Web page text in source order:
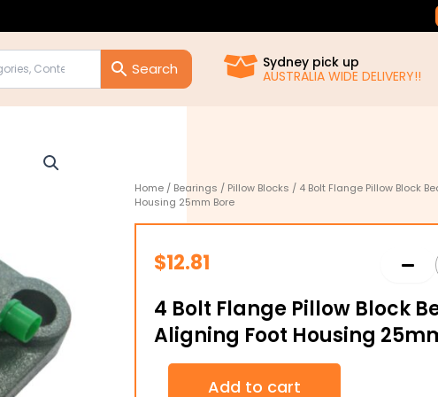
Sydney pick up
AUSTRALIA WIDE DELIVERY!!
Home / Bearings / Pillow Blocks / 4 Bolt Flange Pillow Block
Housing 25mm Bore
$12.81
4 Bolt Flange Pillow Block
Aligning Foot Housing
Add to cart